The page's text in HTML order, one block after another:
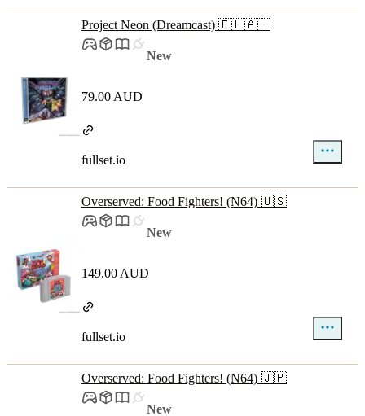
Project Neon (Dreamcast) 🇪🇺🇦🇺
New
79.00 AUD
fullset.io
Overserved: Food Fighters! (N64) 🇺🇸
New
149.00 AUD
fullset.io
Overserved: Food Fighters! (N64) 🇯🇵
New